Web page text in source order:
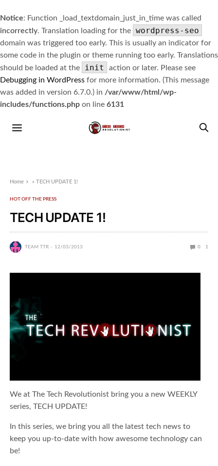
Notice: Function _load_textdomain_just_in_time was called
incorrectly. Translation loading for the wordpress-seo
domain was triggered too early. This is usually an indicator for
some code in the plugin or theme running too early. Translations
should be loaded at the
init
action or later. Please see
Debugging in WordPress for more information. (This message
was added in version 6.7.0.) in /var/www/html/wp-
includes/functions.php on line 6131
Home »TECH UPDATE 1!
HOT OFF THE PRESS
TECH UPDATE 1!
TEAM TTR 12/03/2013 0 1
We at The Tech Revolutionist bring you a new WEEKLY
series, TECH UPDATE!
In this series, we bring you all the latest tech news to
keep you up-to-date with how awesome technology can
be!